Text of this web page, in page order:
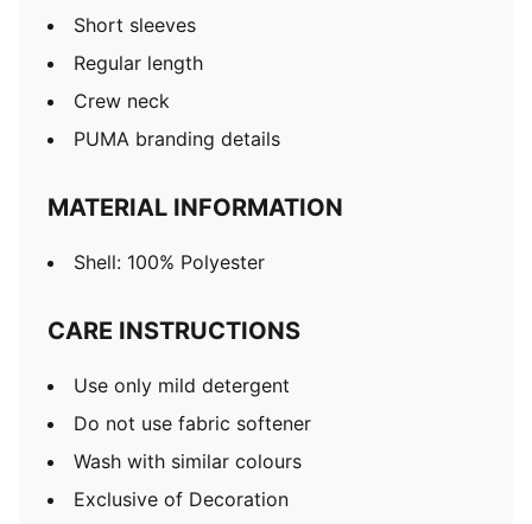
Short sleeves
Regular length
Crew neck
PUMA branding details
MATERIAL INFORMATION
Shell: 100% Polyester
CARE INSTRUCTIONS
Use only mild detergent
Do not use fabric softener
Wash with similar colours
Exclusive of Decoration